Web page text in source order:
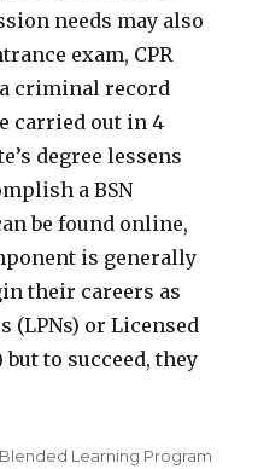
needs may also
exam, CPR
criminal record
carried out in 4
degree lessens
a BSN
be found online,
is generally
their careers as
(LPNs) or Licensed
but to succeed, they
Categories
Blended Learning Program